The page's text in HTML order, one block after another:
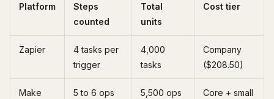
Platform
Steps
counted
Total
units
Cost tier
Zapier
4 tasks per
trigger
4,000
tasks
Company
($208.50)
Make
5 to 6 ops
5,500 ops
Core + small